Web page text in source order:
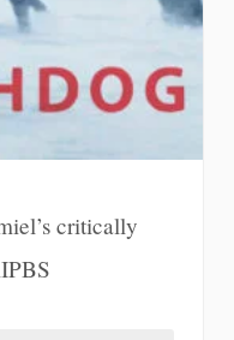
critically